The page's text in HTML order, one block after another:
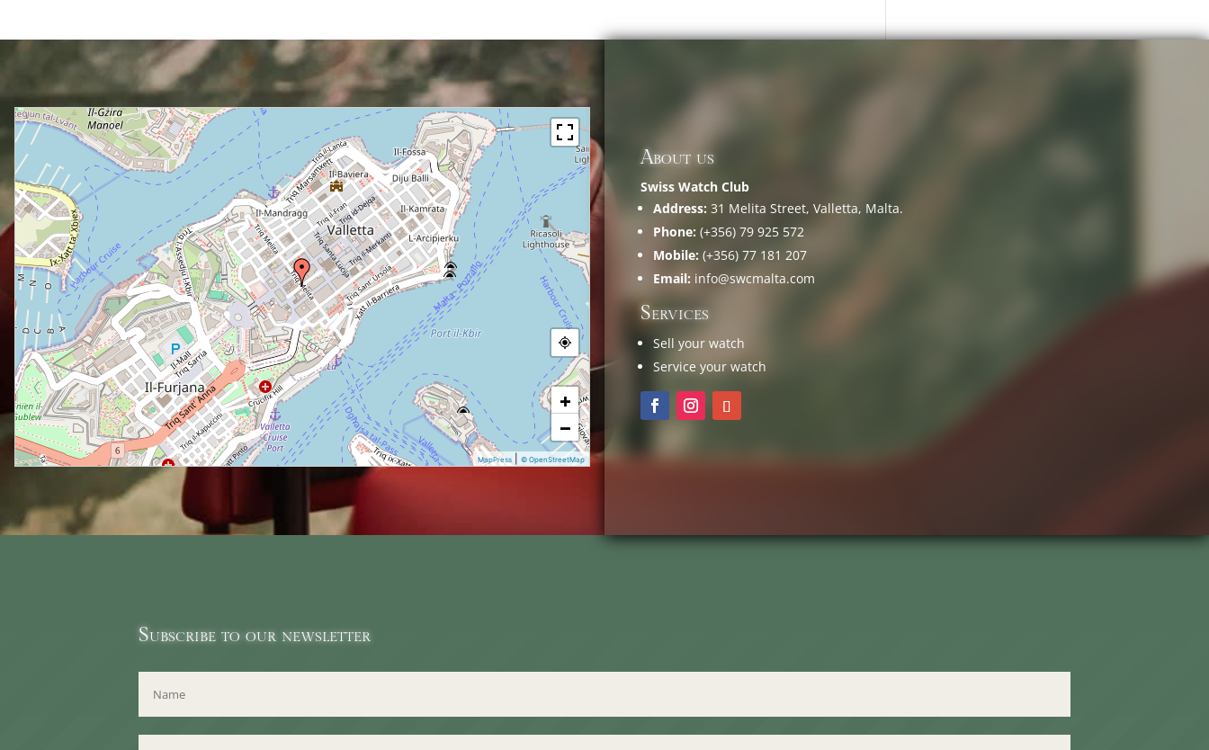
+
−
MapPress © OpenStreetMap
About us
Swiss Watch Club
Address: 31 Melita Street, Valletta, Malta.
Phone: (+356) 79 925 572
Mobile: (+356) 77 181 207
Email: info@swcmalta.com
Services
Sell your watch
Service your watch
Subscribe to our newsletter